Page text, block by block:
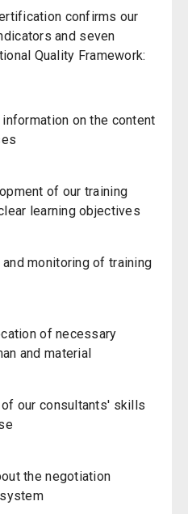
confirms our
and seven
Quality Framework:
on the content
of our training
learning objectives
monitoring of training
of necessary
and material
our consultants' skills
the negotiation